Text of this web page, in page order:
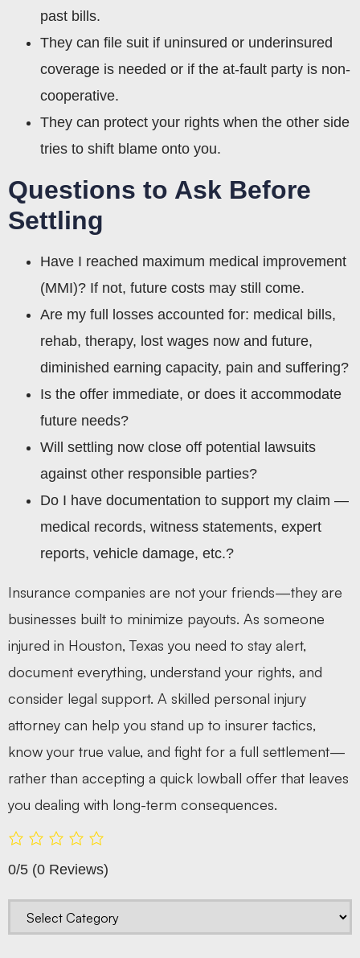
past bills.
They can file suit if uninsured or underinsured
coverage is needed or if the at-fault party is non-
cooperative.
They can protect your rights when the other side
tries to shift blame onto you.
Questions to Ask Before
Settling
Have I reached maximum medical improvement
(MMI)? If not, future costs may still come.
Are my full losses accounted for: medical bills,
rehab, therapy, lost wages now and future,
diminished earning capacity, pain and suffering?
Is the offer immediate, or does it accommodate
future needs?
Will settling now close off potential lawsuits
against other responsible parties?
Do I have documentation to support my claim —
medical records, witness statements, expert
reports, vehicle damage, etc.?
Insurance companies are not your friends—they are
businesses built to minimize payouts. As someone
injured in Houston, Texas you need to stay alert,
document everything, understand your rights, and
consider legal support. A skilled personal injury
attorney can help you stand up to insurer tactics,
know your true value, and fight for a full settlement—
rather than accepting a quick lowball offer that leaves
you dealing with long-term consequences.
0/5 (0 Reviews)